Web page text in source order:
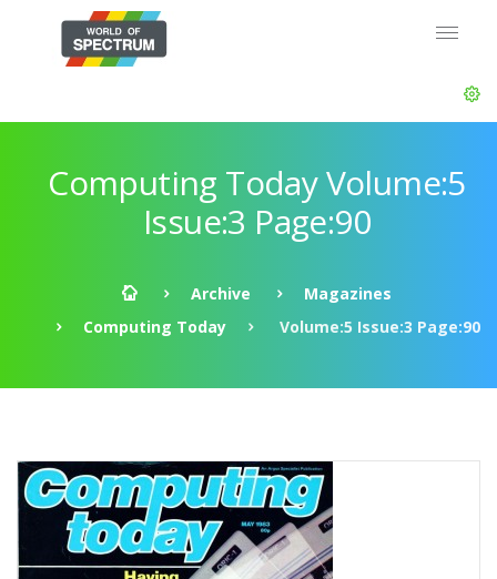
Computing Today Volume:5
Issue:3 Page:90
Archive
Magazines
Computing Today
Volume:5 Issue:3 Page:90